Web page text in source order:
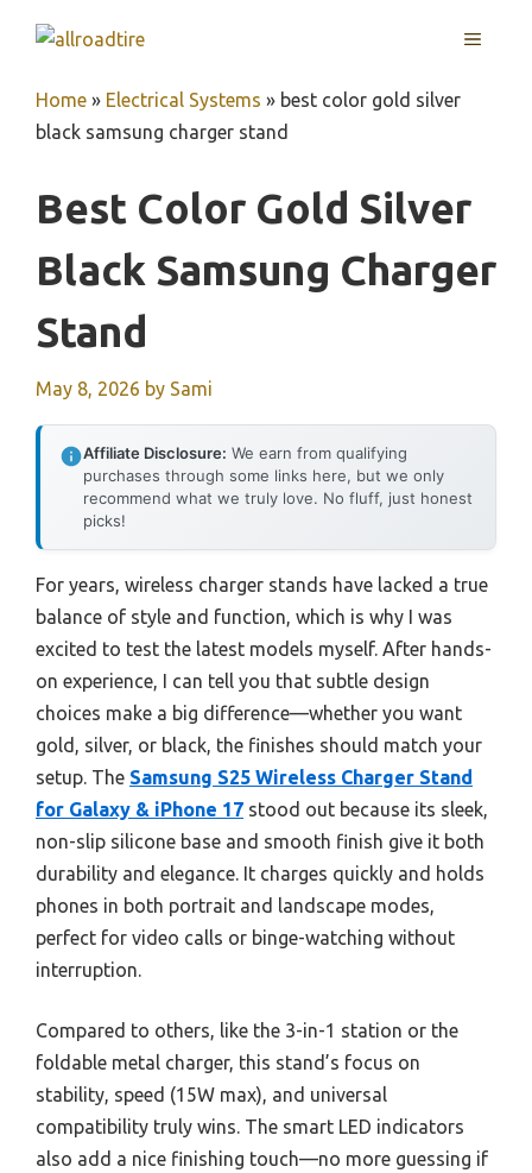
MENU
Home » Electrical Systems » best color gold silver
black samsung charger stand
Best Color Gold Silver
Black Samsung Charger
Stand
May 8, 2026 by Sami
Affiliate Disclosure: We earn from qualifying
purchases through some links here, but we only
recommend what we truly love. No fluff, just honest
picks!
For years, wireless charger stands have lacked a true
balance of style and function, which is why I was
excited to test the latest models myself. After hands-
on experience, I can tell you that subtle design
choices make a big difference—whether you want
gold, silver, or black, the finishes should match your
setup. The Samsung S25 Wireless Charger Stand
for Galaxy & iPhone 17 stood out because its sleek,
non-slip silicone base and smooth finish give it both
durability and elegance. It charges quickly and holds
phones in both portrait and landscape modes,
perfect for video calls or binge-watching without
interruption.
Compared to others, like the 3-in-1 station or the
foldable metal charger, this stand’s focus on
stability, speed (15W max), and universal
compatibility truly wins. The smart LED indicators
also add a nice finishing touch—no more guessing if